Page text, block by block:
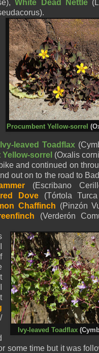
White Dead Nettle
Procumbent Yellow-sorrel
Ivy-leaved Toadflax
sorrel (Oxalis
and continued on
out on to the road to
(Escribano
Dove(Tórtola
Chaffinch (Pinzón
(Verderón
Ivy-leaved Toadflax
some time but it was